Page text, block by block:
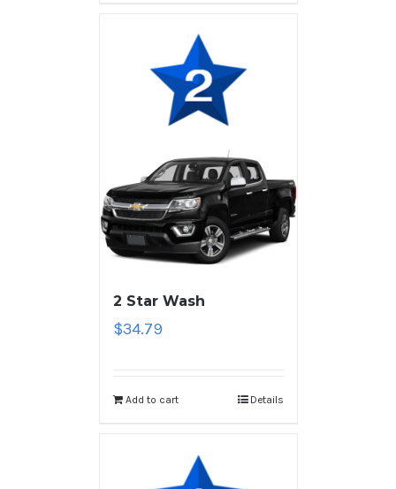
2 Star Wash
$34.79
Add to cart Details